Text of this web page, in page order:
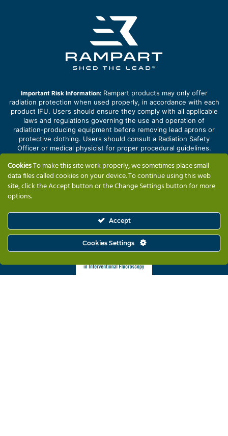
Important Risk Information:Rampart products may only offer
radiation protection when used properly, in accordance with each
product IFU. Users should ensure they comply with all applicable
laws and regulations governing the use and operation of
radiation-producing equipment before removing lead aprons or
protective clothing. Users should consult a Radiation Safety
Officer or medical physicist for proper procedural guidelines.
potential infection. Improper handling or configuration of products
may result in personal injury or property damage.
CookiesTo make this site work properly, we sometimes place small
data files called cookies on your device. To continue using this web
site, click the Accept button or the Change Settings button for more
options.
Accept
Cookies Settings